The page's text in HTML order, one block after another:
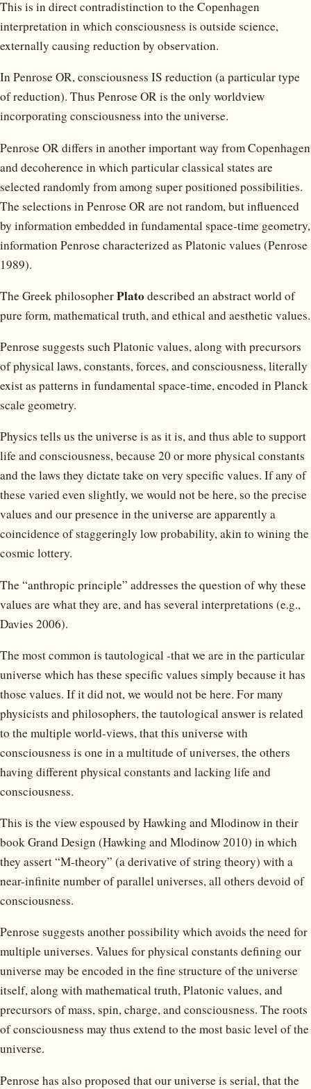
This is in direct contradistinction to the Copenhagen
interpretation in which consciousness is outside science,
externally causing reduction by observation.
In Penrose OR, consciousness IS reduction (a particular type
of reduction). Thus Penrose OR is the only worldview
incorporating consciousness into the universe.
Penrose OR differs in another important way from Copenhagen
and decoherence in which particular classical states are
selected randomly from among super positioned possibilities.
The selections in Penrose OR are not random, but influenced
by information embedded in fundamental space-time geometry,
information Penrose characterized as Platonic values (Penrose
1989).
The Greek philosopherPlatodescribed an abstract world of
pure form, mathematical truth, and ethical and aesthetic values.
Penrose suggests such Platonic values, along with precursors
of physical laws, constants, forces, and consciousness, literally
exist as patterns in fundamental space-time, encoded in Planck
scale geometry.
Physics tells us the universe is as it is, and thus able to support
life and consciousness, because 20 or more physical constants
and the laws they dictate take on very specific values. If any of
these varied even slightly, we would not be here, so the precise
values and our presence in the universe are apparently a
coincidence of staggeringly low probability, akin to wining the
cosmic lottery.
The “anthropic principle” addresses the question of why these
values are what they are, and has several interpretations (e.g.,
Davies 2006).
The most common is tautological -that we are in the particular
universe which has these specific values simply because it has
those values. If it did not, we would not be here. For many
physicists and philosophers, the tautological answer is related
to the multiple world-views, that this universe with
consciousness is one in a multitude of universes, the others
having different physical constants and lacking life and
consciousness.
This is the view espoused by Hawking and Mlodinow in their
book Grand Design (Hawking and Mlodinow 2010) in which
they assert “M-theory” (a derivative of string theory) with a
near-infinite number of parallel universes, all others devoid of
consciousness.
Penrose suggests another possibility which avoids the need for
multiple universes. Values for physical constants defining our
universe may be encoded in the fine structure of the universe
itself, along with mathematical truth, Platonic values, and
precursors of mass, spin, charge, and consciousness. The roots
of consciousness may thus extend to the most basic level of the
universe.
Penrose has also proposed that our universe is serial, that the